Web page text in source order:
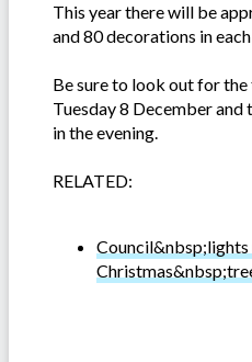
This year there will be
and 80 decorations in
Be sure to look out for
Tuesday 8 December
in the evening.
RELATED:
Council&nbsp;lights